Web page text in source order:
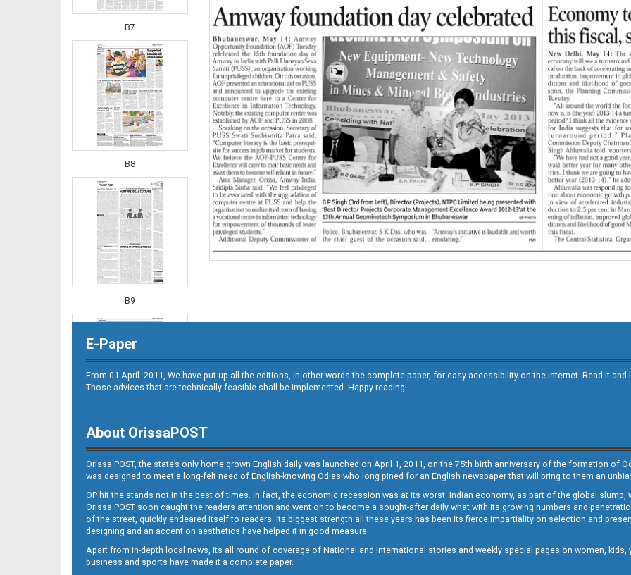
B7
B8
B9
B10
E-Paper
From 01 April. 2011, We have put up all the editions, in other words the complete paper, for easy accessibility on the internet. Read it
Those advices that are technically feasible shall be implemented. Happy reading!
About OrissaPOST
Orissa POST, the state’s only home grown English daily was launched on April 1, 2011, on the 75th birth anniversary of the formation of
was designed to meet a long-felt need of English-knowing Odias who long pined for an English newspaper that will bring to them an
OP hit the stands not in the best of times. In fact, the economic recession was at its worst. Indian economy, as part of the global slump,
Orissa POST soon caught the readers attention and went on to become a sought-after daily what with its growing numbers and
of the street, quickly endeared itself to readers. Its biggest strength all these years has been its fierce impartiality on selection and
designing and an accent on aesthetics have helped it in good measure.
Apart from in-depth local news, its all round of coverage of National and International stories and weekly special pages on women,
business and sports have made it a complete paper.